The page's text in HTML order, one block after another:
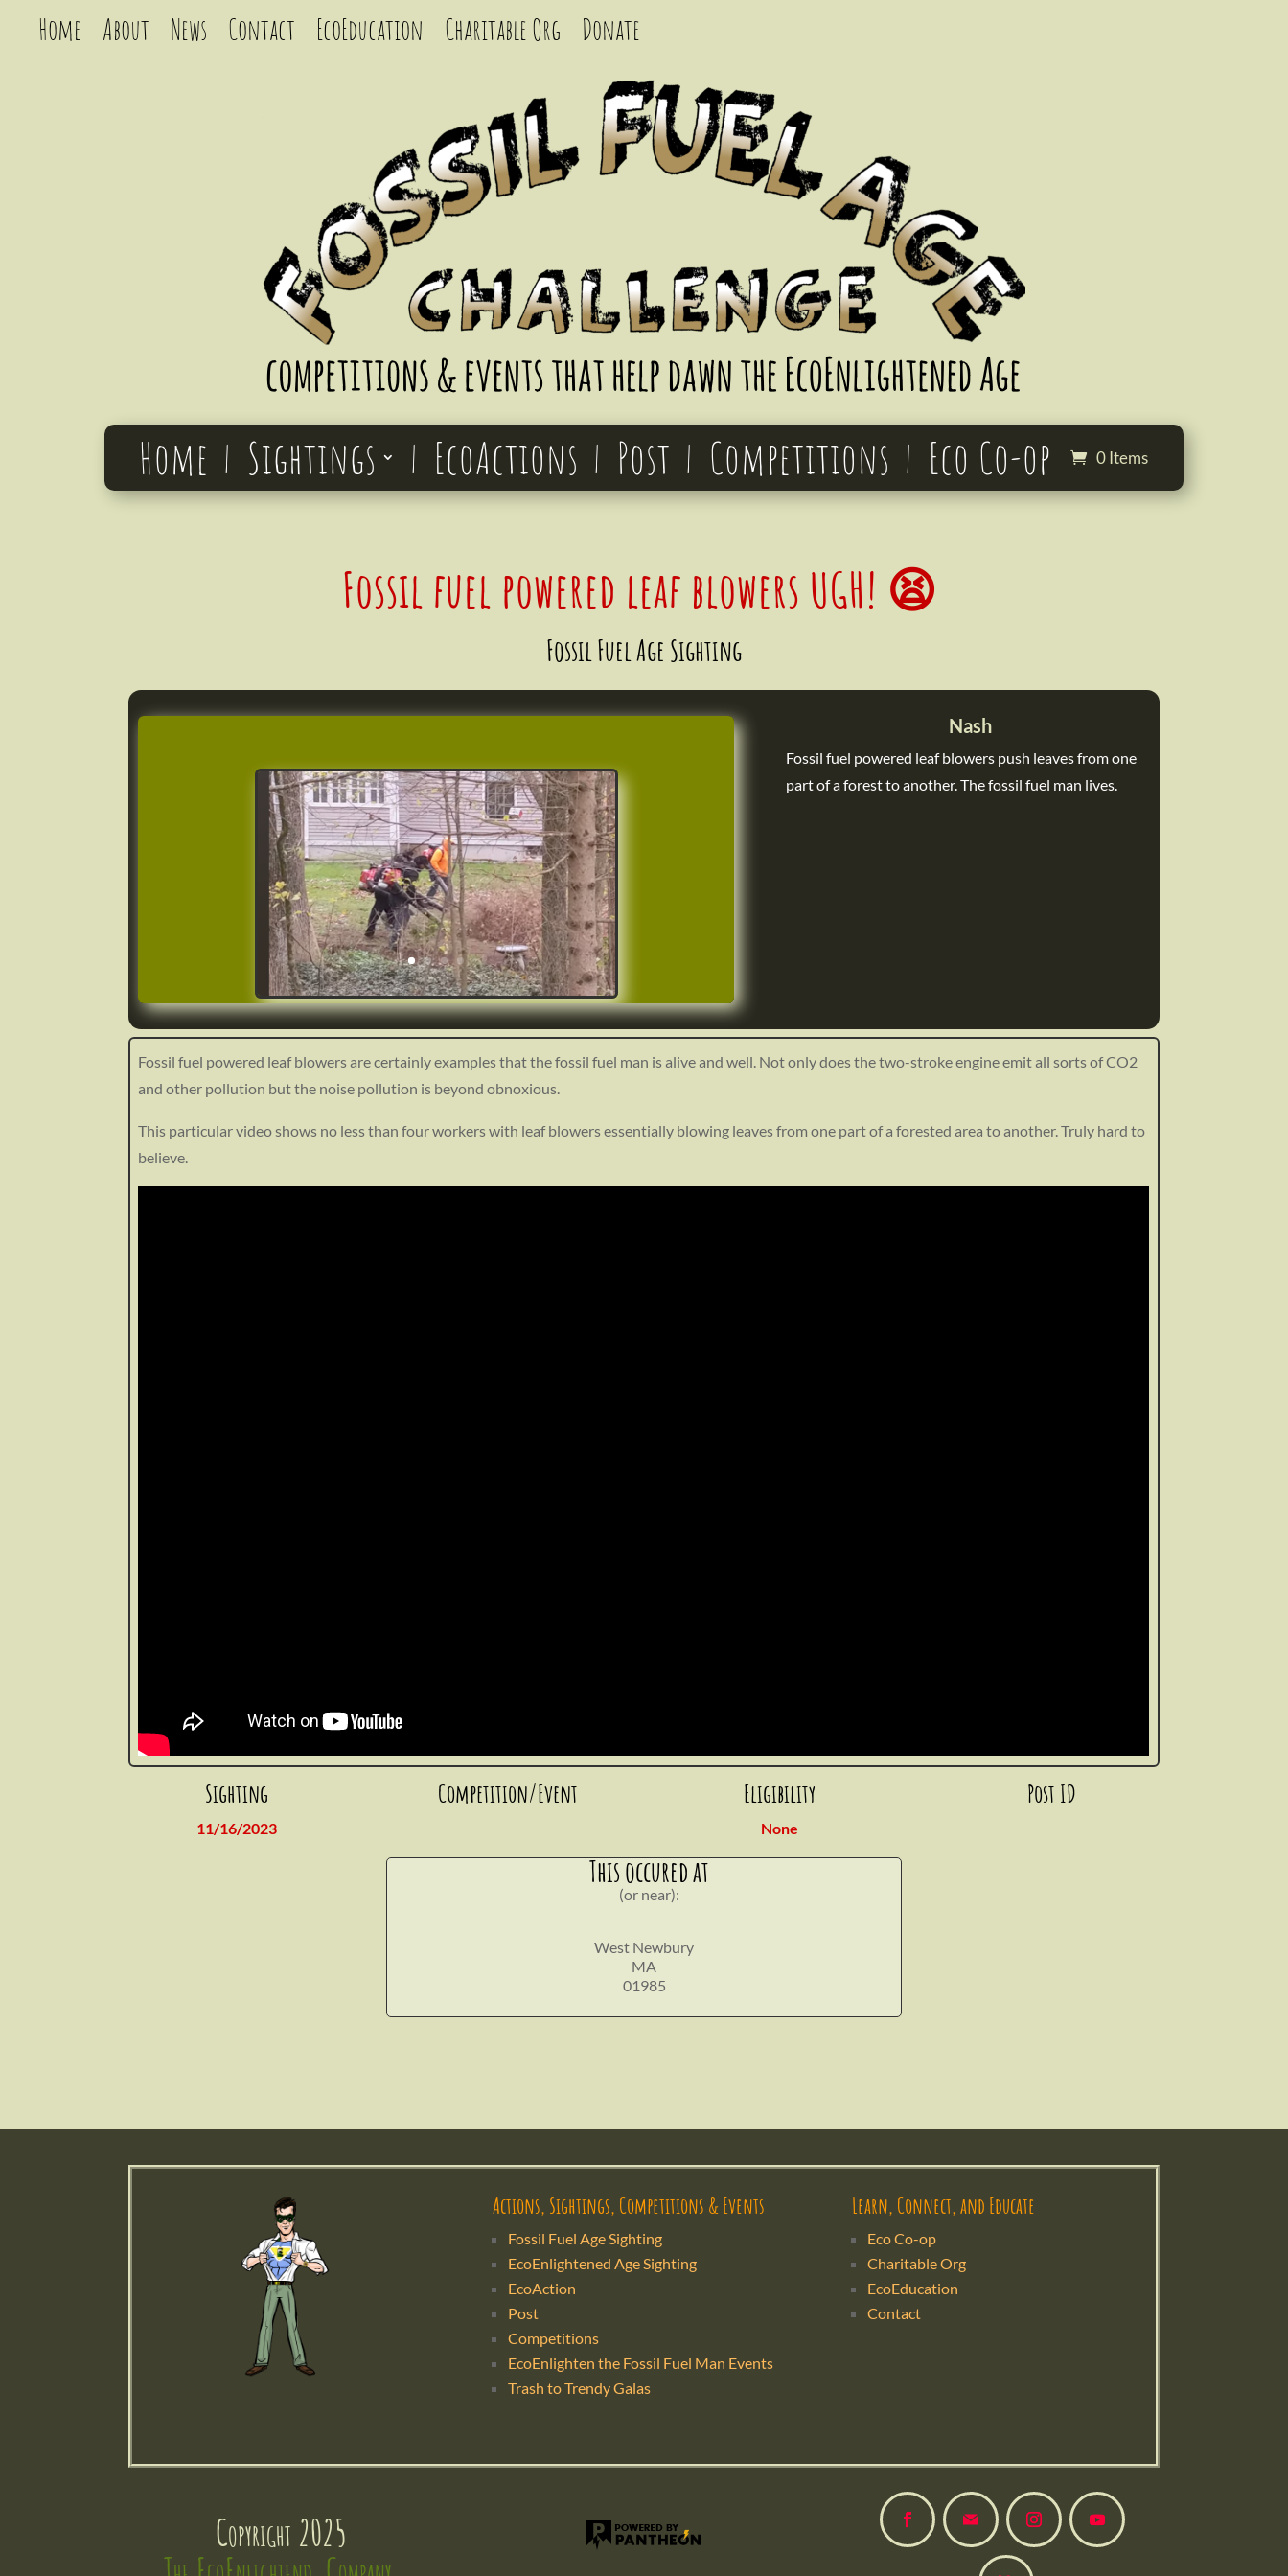
Home About News Contact EcoEducation Charitable Org Donate
Home Sightings EcoActions Post Competitions Eco Co-op 0 Items
Fossil fuel powered leaf blowers UGH! 😫
Fossil Fuel Age Sighting
https://ecoenlighten.com/wp-content/uploads/2024/02/Screenshot_20240213-
Nash
Fossil fuel powered leaf blowers push leaves from one
part of a forest to another. The fossil fuel man lives.
Fossil fuel powered leaf blowers are certainly examples that the fossil fuel man is alive and well. Not only does the two-stroke engine emit all sorts of CO2
and other pollution but the noise pollution is beyond obnoxious.
This particular video shows no less than four workers with leaf blowers essentially blowing leaves from one part of a forested area to another. Truly hard to
believe.
Sighting
11/16/2023
Competition/Event Eligibility
None
Post ID
This occured at
(or near):
West Newbury
MA
01985
Actions, Sightings, Competitions & Events
Fossil Fuel Age Sighting
EcoEnlightened Age Sighting
EcoAction
Post
Competitions
EcoEnlighten the Fossil Fuel Man Events
Trash to Trendy Galas
Learn, Connect, and Educate
Eco Co-op
Charitable Org
EcoEducation
Contact
Copyright 2025